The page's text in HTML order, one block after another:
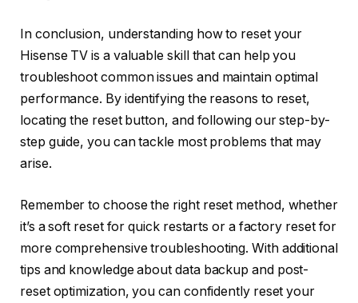
In conclusion, understanding how to reset your
Hisense TV is a valuable skill that can help you
troubleshoot common issues and maintain optimal
performance. By identifying the reasons to reset,
locating the reset button, and following our step-by-
step guide, you can tackle most problems that may
arise.
Remember to choose the right reset method, whether
it’s a soft reset for quick restarts or a factory reset for
more comprehensive troubleshooting. With additional
tips and knowledge about data backup and post-
reset optimization, you can confidently reset your